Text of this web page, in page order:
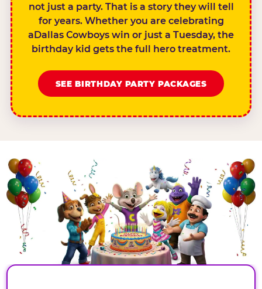
not just a party. That is a story they will tell
for years. Whether you are celebrating
aDallas Cowboys win or just a Tuesday, the
birthday kid gets the full hero treatment.
SEE BIRTHDAY PARTY PACKAGES